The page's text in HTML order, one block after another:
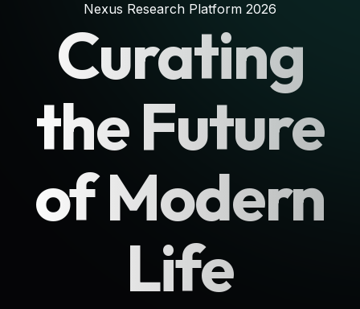
Nexus Research Platform 2026
Curating
the Future
of Modern
Life